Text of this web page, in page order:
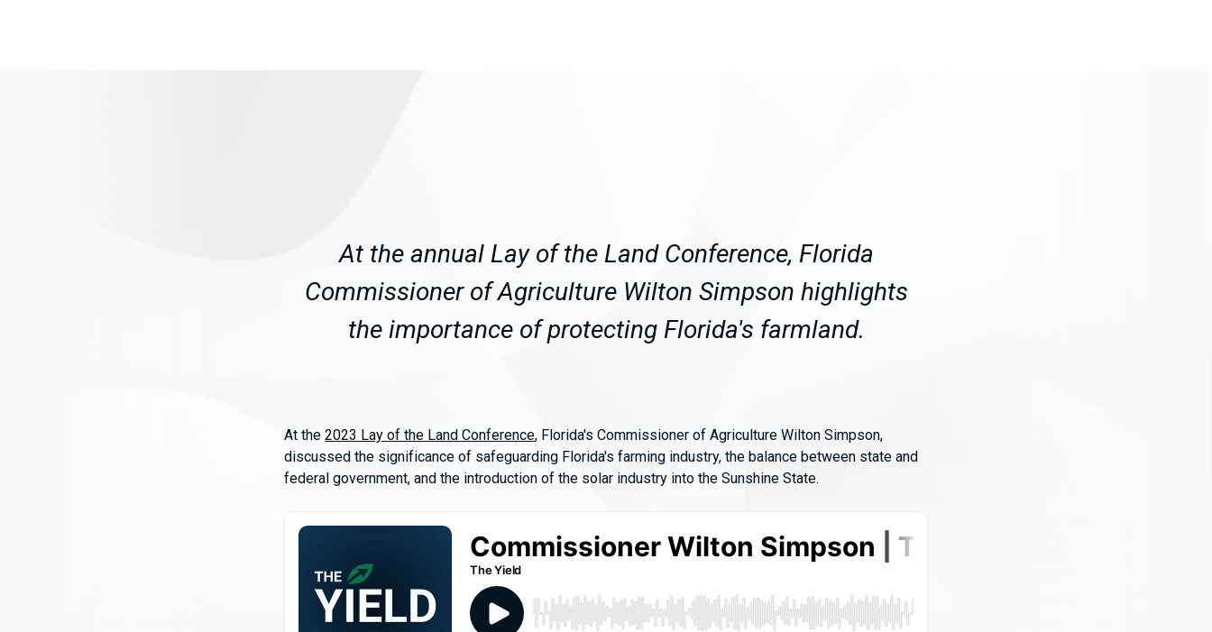
At the annual Lay of the Land Conference, Florida
Commissioner of Agriculture Wilton Simpson highlights
the importance of protecting Florida's farmland.
At the2023 Lay of the Land Conference, Florida's Commissioner of Agriculture Wilton Simpson,
discussed the significance of safeguarding Florida's farming industry, the balance between state and
federal government, and the introduction of the solar industry into the Sunshine State.